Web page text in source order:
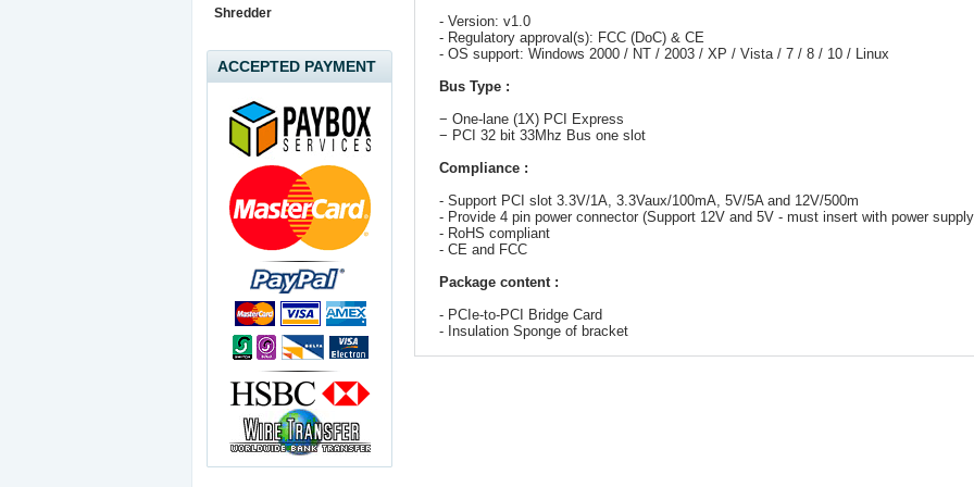
- Version: v1.0
- Regulatory approval(s): FCC (DoC) & CE
- OS support: Windows 2000 / NT / 2003 / XP / Vista / 7 / 8 / 10 / Linux
Bus Type :
− One-lane (1X) PCI Express
− PCI 32 bit 33Mhz Bus one slot
Compliance :
- Support PCI slot 3.3V/1A, 3.3Vaux/100mA, 5V/5A and 12V/500m
- Provide 4 pin power connector (Support 12V and 5V - must insert with power
- RoHS compliant
- CE and FCC
Package content :
- PCIe-to-PCI Bridge Card
- Insulation Sponge of bracket
Shredder
ACCEPTED PAYMENT